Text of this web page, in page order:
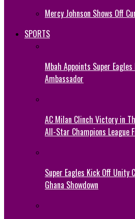
Mercy Johnson Shows Off
SPORTS
Mbah Appoints Super
Ambassador
AC Milan Clinch Victory in
All-Star Champions League
Super Eagles Kick Off Unity
Ghana Showdown